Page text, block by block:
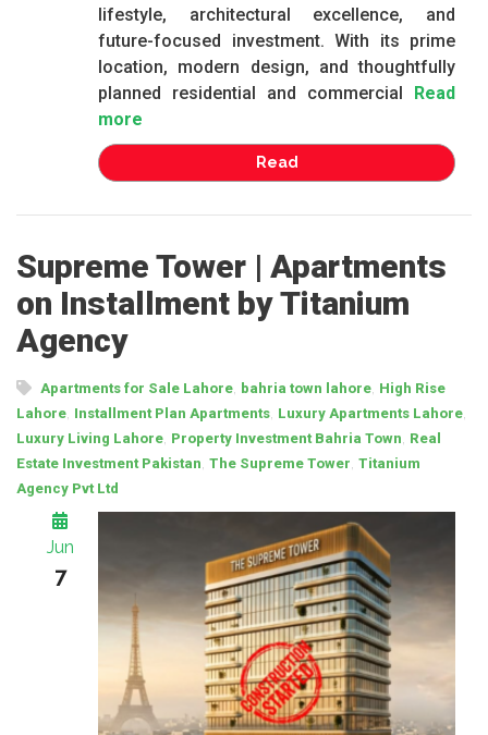
lifestyle, architectural excellence, and
future-focused investment. With its prime
location, modern design, and thoughtfully
planned residential and commercial
Read
more
Read
Supreme Tower | Apartments
on Installment by Titanium
Agency
Apartments for Sale Lahore bahria town lahore High Rise
Lahore Installment Plan Apartments Luxury Apartments Lahore
Luxury Living Lahore Property Investment Bahria Town Real
Estate Investment Pakistan The Supreme Tower Titanium
Agency Pvt Ltd
Jun
7